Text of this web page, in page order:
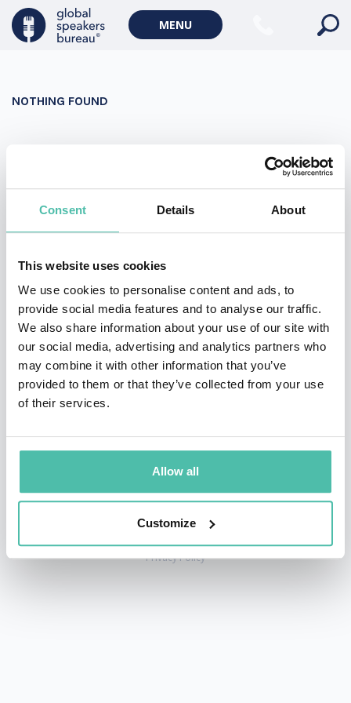
Consent Details About
This website uses cookies
We use cookies to personalise content and ads, to
provide social media features and to analyse our traffic.
We also share information about your use of our site with
our social media, advertising and analytics partners who
may combine it with other information that you’ve
provided to them or that they’ve collected from your use
of their services.
Allow all
Customize
MENU
Military Keynote Speakers
Diversity, Equity & Inclusion Keynote Speakers
WORLD AFFAIRS
Climate change & Environment
NOTHING FOUND
Search
for:
Copyright © GSB Global Speakers Bureau Ltd. 2005 – 2026 /
Privacy Policy